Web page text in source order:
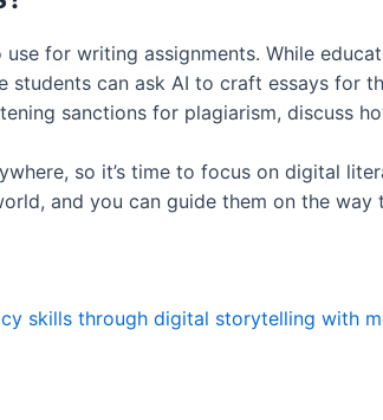
for writing assignments. While
students can ask AI to craft essays for
sanctions for plagiarism, discuss
so it’s time to focus on digital
and you can guide them on the way
skills through digital storytelling with